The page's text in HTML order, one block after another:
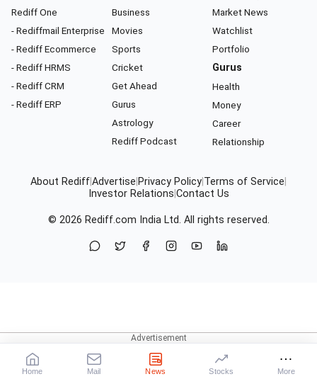
Rediff One
- Rediffmail Enterprise
- Rediff Ecommerce
- Rediff HRMS
- Rediff CRM
- Rediff ERP
Business
Movies
Sports
Cricket
Get Ahead
Gurus
Astrology
Rediff Podcast
Market News
Watchlist
Portfolio
Gurus
Health
Money
Career
Relationship
About RediffAdvertise Privacy Policy Terms of Service
Investor Relations Contact Us
© 2026 Rediff.com India Ltd. All rights reserved.
Home Mail News Stocks More